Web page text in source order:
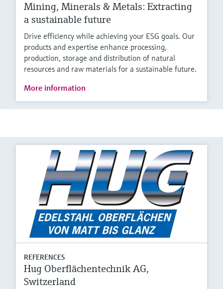
Mining, Minerals & Metals: Extracting
a sustainable future
Drive efficiency while achieving your ESG goals. Our
products and expertise enhance processing,
production, storage and distribution of natural
resources and raw materials for a sustainable future.
More information
REFERENCES
Hug Oberflächentechnik AG,
Switzerland